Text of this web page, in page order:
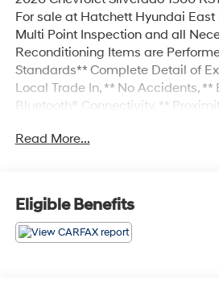
For sale at Hatchett Hyundai East
Multi Point Inspection and all
Reconditioning Items are
Standards** Complete Detail of
Local Trade In, ** No Accidents,
Bluetooth® Connectivity, **
Heated Steering Wheel, ** Power
Read More...
Eligible Benefits